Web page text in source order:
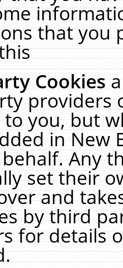
that you
Cookies
providers
to you, but
in New
Any
set their
and
by third
for details